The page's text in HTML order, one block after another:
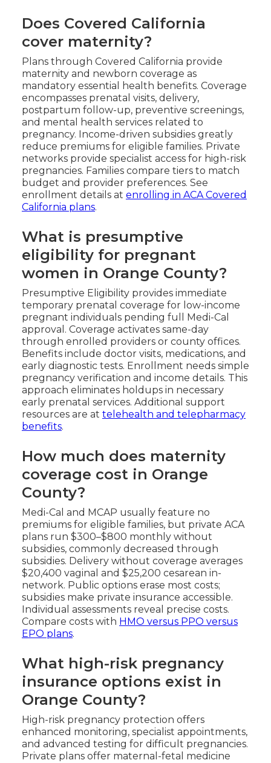
Does Covered California
cover maternity?
Plans through Covered California provide
maternity and newborn coverage as
mandatory essential health benefits. Coverage
encompasses prenatal visits, delivery,
postpartum follow-up, preventive screenings,
and mental health services related to
pregnancy. Income-driven subsidies greatly
reduce premiums for eligible families. Private
networks provide specialist access for high-risk
pregnancies. Families compare tiers to match
budget and provider preferences. See
enrollment details at enrolling in ACA Covered
California plans.
What is presumptive
eligibility for pregnant
women in Orange County?
Presumptive Eligibility provides immediate
temporary prenatal coverage for low-income
pregnant individuals pending full Medi-Cal
approval. Coverage activates same-day
through enrolled providers or county offices.
Benefits include doctor visits, medications, and
early diagnostic tests. Enrollment needs simple
pregnancy verification and income details. This
approach eliminates holdups in necessary
early prenatal services. Additional support
resources are at telehealth and telepharmacy
benefits.
How much does maternity
coverage cost in Orange
County?
Medi-Cal and MCAP usually feature no
premiums for eligible families, but private ACA
plans run $300–$800 monthly without
subsidies, commonly decreased through
subsidies. Delivery without coverage averages
$20,400 vaginal and $25,200 cesarean in-
network. Public options erase most costs;
subsidies make private insurance accessible.
Individual assessments reveal precise costs.
Compare costs with HMO versus PPO versus
EPO plans.
What high-risk pregnancy
insurance options exist in
Orange County?
High-risk pregnancy protection offers
enhanced monitoring, specialist appointments,
and advanced testing for difficult pregnancies.
Private plans offer maternal-fetal medicine